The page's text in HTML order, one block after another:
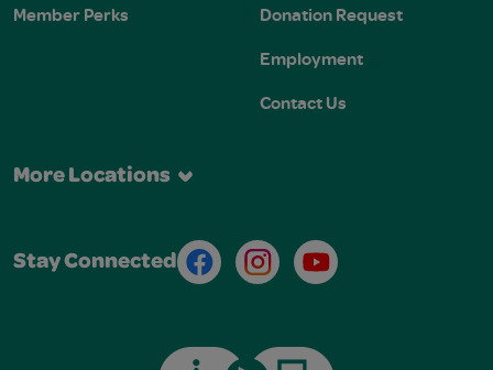
Member Perks
Donation Request
Employment
Contact Us
More Locations
Stay Connected FacebookInstagramYoutube